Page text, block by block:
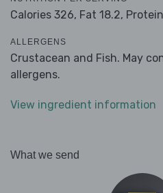
Calories 326, Fat 18.2,
ALLERGENS
Crustacean and Fish. May
allergens.
View ingredient information
What we send